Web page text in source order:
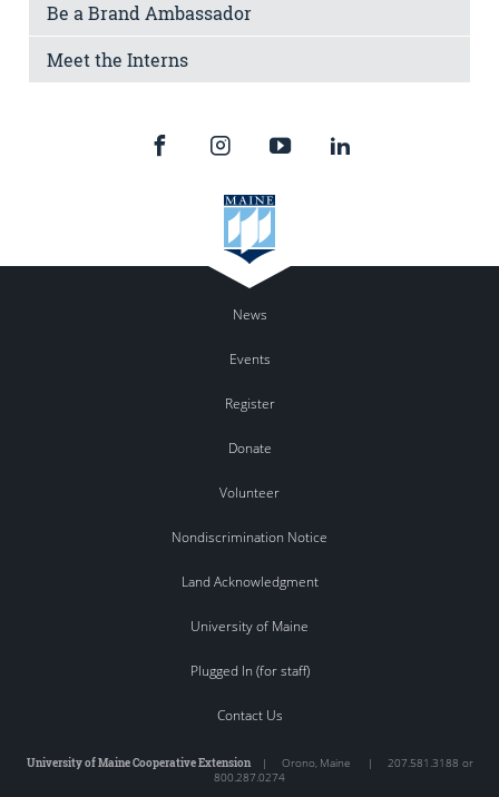
Be a Brand Ambassador
Meet the Interns
News
Events
Register
Donate
Volunteer
Nondiscrimination Notice
Land Acknowledgment
University of Maine
Plugged In (for staff)
Contact Us
University of Maine Cooperative Extension| Orono, Maine | 207.581.3188 or
800.287.0274